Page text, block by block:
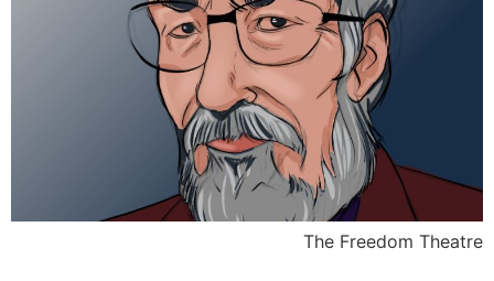
The Freedom Theatre